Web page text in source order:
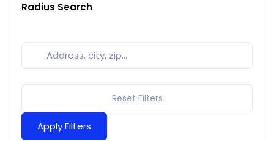
Radius Search
Reset Filters
Apply Filters